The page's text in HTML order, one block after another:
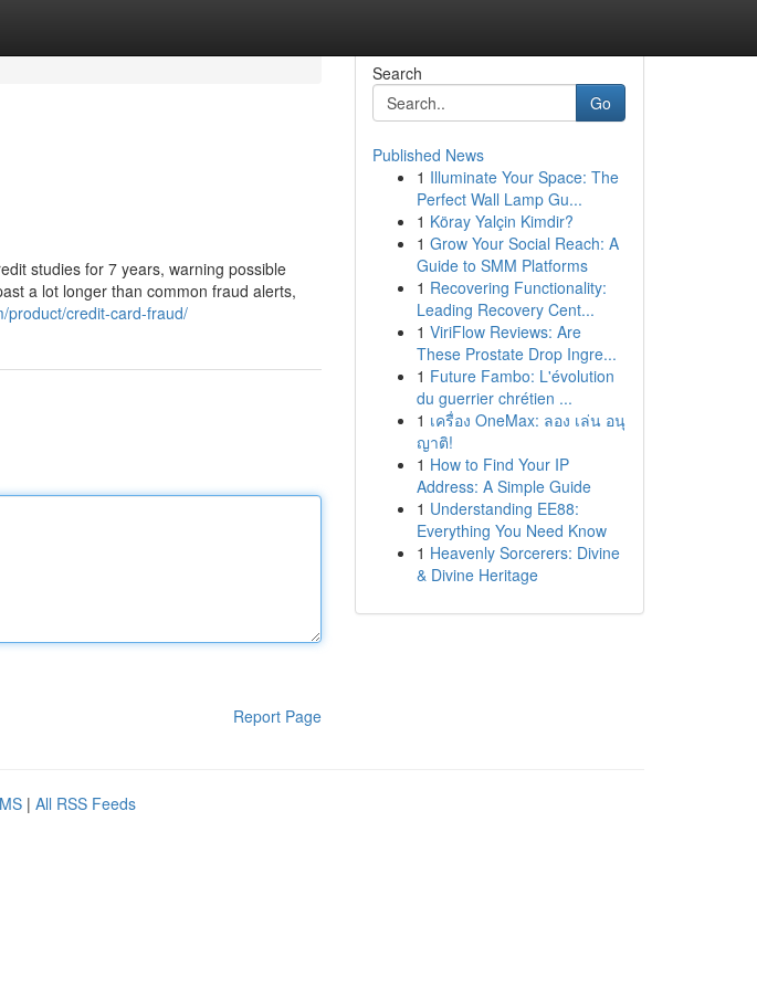
studies for 7 years, warning possible
a lot longer than common fraud alerts,
product/credit-card-fraud/
Report Page
Search
Go
Published News
1 Illuminate Your Space: The
Perfect Wall Lamp Gu...
1 Köray Yalçin Kimdir?
1 Grow Your Social Reach: A
Guide to SMM Platforms
1 Recovering Functionality:
Leading Recovery Cent...
1 ViriFlow Reviews: Are
These Prostate Drop Ingre...
1 Future Fambo: L'évolution
du guerrier chrétien ...
1 เครื่อง OneMax: ลอง เล่น อนุ
ญาติ!
1 How to Find Your IP
Address: A Simple Guide
1 Understanding EE88:
Everything You Need Know
1 Heavenly Sorcerers: Divine
& Divine Heritage
| All RSS Feeds